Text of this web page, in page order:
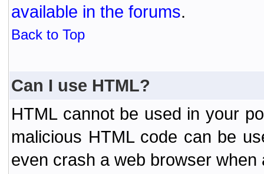
available in the forums.
Back to Top
Can I use HTML?
HTML cannot be used in your
malicious HTML code can be
even crash a web browser